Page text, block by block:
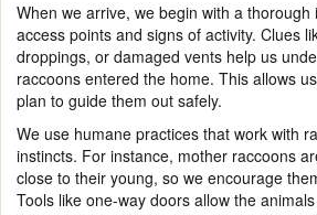
When we arrive, we begin with a
access points and signs of activity. Clues
droppings, or damaged vents help us
raccoons entered the home. This allows
plan to guide them out safely.
We use humane practices that work with
instincts. For instance, mother raccoons
close to their young, so we encourage
Tools like one-way doors allow the